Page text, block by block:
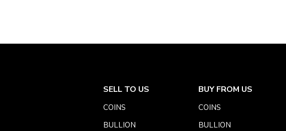
SELL TO US
COINS
BULLION
BUY FROM US
COINS
BULLION